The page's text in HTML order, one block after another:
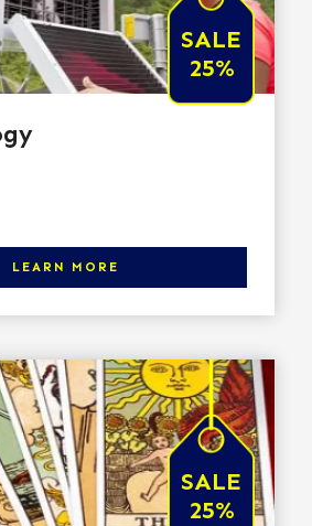
SALE
25%
LEARN MORE
to learn more
SALE
25%